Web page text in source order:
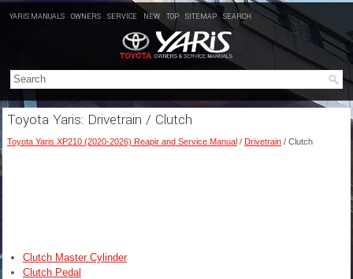
YARIS MANUALS OWNERS SERVICE NEW TOP SITEMAP SEARCH
Toyota Yaris: Drivetrain / Clutch
Toyota Yaris XP210 (2020-2026) Reapir and Service Manual / Drivetrain / Clutch
Clutch Master Cylinder
Clutch Pedal